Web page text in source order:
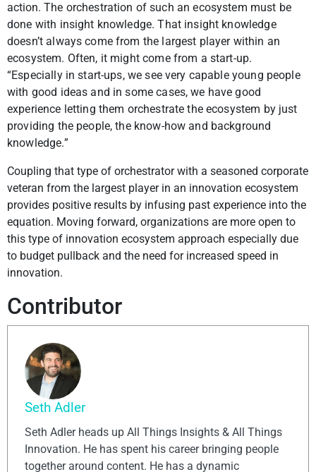
action. The orchestration of such an ecosystem must be
done with insight knowledge. That insight knowledge
doesn’t always come from the largest player within an
ecosystem. Often, it might come from a start-up.
“Especially in start-ups, we see very capable young people
with good ideas and in some cases, we have good
experience letting them orchestrate the ecosystem by just
providing the people, the know-how and background
knowledge.”
Coupling that type of orchestrator with a seasoned corporate
veteran from the largest player in an innovation ecosystem
provides positive results by infusing past experience into the
equation. Moving forward, organizations are more open to
this type of innovation ecosystem approach especially due
to budget pullback and the need for increased speed in
innovation.
Contributor
Seth Adler
Seth Adler heads up All Things Insights & All Things
Innovation. He has spent his career bringing people
together around content. He has a dynamic